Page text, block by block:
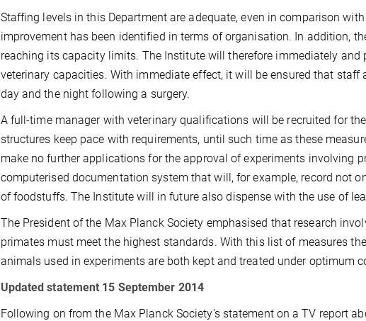
Staffing levels in this Department are adequate, even in comparison
improvement has been identified in terms of organisation. In addition,
reaching its capacity limits. The Institute will therefore immediately
veterinary capacities. With immediate effect, it will be ensured that
day and the night following a surgery.
A full-time manager with veterinary qualifications will be recruited for
structures keep pace with requirements, until such time as these
make no further applications for the approval of experiments involving
computerised documentation system that will, for example, record not
of foodstuffs. The Institute will in future also dispense with the use of
The President of the Max Planck Society emphasised that research
primates must meet the highest standards. With this list of measures
animals used in experiments are both kept and treated under optimum
Updated statement 15 September 2014
Following on from the Max Planck Society's statement on a TV report